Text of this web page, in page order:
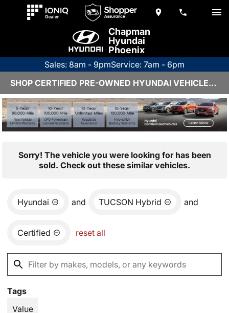
Chapman
Hyundai
Phoenix
Sales: 8am - 9pmService: 7am - 6pm
SHOP CERTIFIED PRE-OWNED HYUNDAI VEHICLES IN PHOENIX, AZ
Sorry! The vehicle you were looking for has been
sold. Check out these similar vehicles.
Hyundai and TUCSON Hybrid and
Certified reset all
Tags
Value